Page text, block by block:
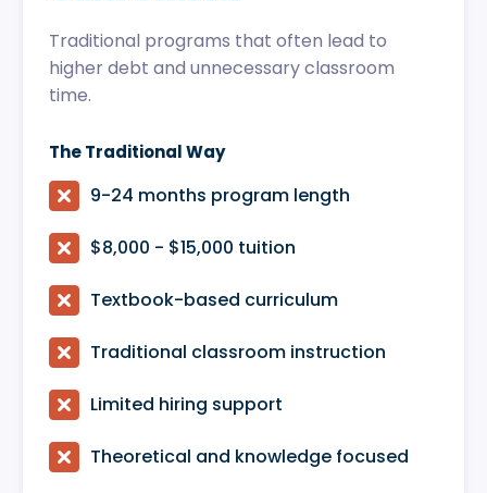
Traditional programs that often lead to
higher debt and unnecessary classroom
time.
The Traditional Way
 9-24 months program length
 $8,000 - $15,000 tuition
 Textbook-based curriculum
 Traditional classroom instruction
 Limited hiring support
 Theoretical and knowledge focused